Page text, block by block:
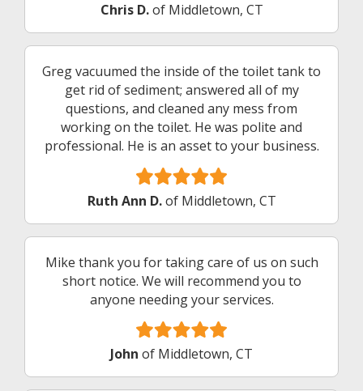
Chris D.of Middletown, CT
Greg vacuumed the inside of the toilet tank to
get rid of sediment; answered all of my
questions, and cleaned any mess from
working on the toilet. He was polite and
professional. He is an asset to your business.
Ruth Ann D.of Middletown, CT
Mike thank you for taking care of us on such
short notice. We will recommend you to
anyone needing your services.
John of Middletown, CT